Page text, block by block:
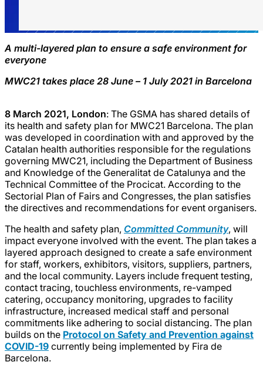
A multi-layered plan to ensure a safe environment for
everyone
MWC21 takes place 28 June – 1 July 2021 in Barcelona
8 March 2021, London: The GSMA has shared details of
its health and safety plan for MWC21 Barcelona. The plan
was developed in coordination with and approved by the
Catalan health authorities responsible for the regulations
governing MWC21, including the Department of Business
and Knowledge of the Generalitat de Catalunya and the
Technical Committee of the Procicat. According to the
Sectorial Plan of Fairs and Congresses, the plan satisfies
the directives and recommendations for event organisers.
The health and safety plan, Committed Community, will
impact everyone involved with the event. The plan takes a
layered approach designed to create a safe environment
for staff, workers, exhibitors, visitors, suppliers, partners,
and the local community. Layers include frequent testing,
contact tracing, touchless environments, re-vamped
catering, occupancy monitoring, upgrades to facility
infrastructure, increased medical staff and personal
commitments like adhering to social distancing. The plan
builds on the Protocol on Safety and Prevention against
COVID-19 currently being implemented by Fira de
Barcelona.